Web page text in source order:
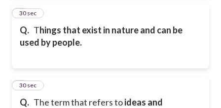
Q. Things that exist in nature and can be
used by people.
5
30 sec
Q. The term that refers toideas and
6
30 sec